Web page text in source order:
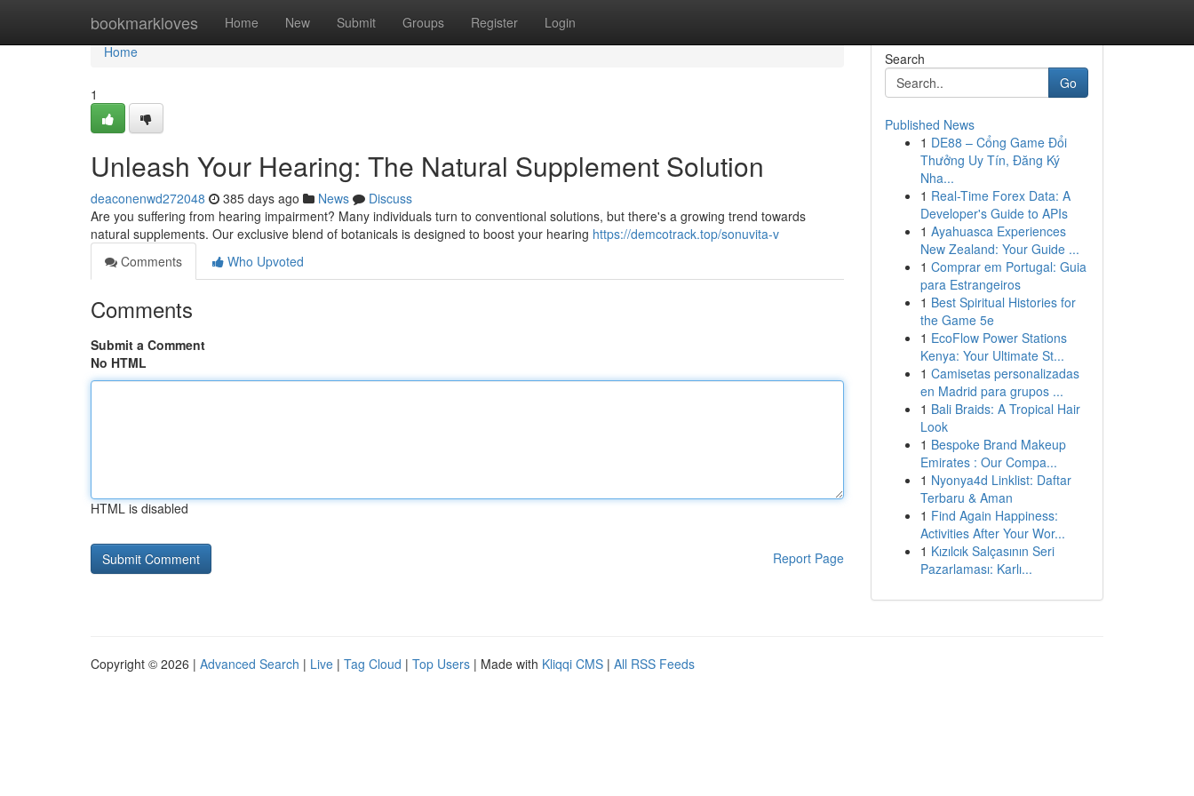
bookmarkloves Home New Submit Groups Register Login
Home
Home
1
Unleash Your Hearing: The Natural Supplement Solution
deaconenwd272048 385 days ago News
Discuss
Are you suffering from hearing impairment? Many individuals turn to conventional solutions, but there's a growing trend towards
natural supplements. Our exclusive blend of botanicals is designed to boost your hearing https://demcotrack.top/sonuvita-v
Comments
Who Upvoted
Comments
Submit a Comment
No HTML
HTML is disabled
Report Page
Search
Go
Published News
1 DE88 – Cổng Game Đổi
Thưởng Uy Tín, Đăng Ký
Nha...
1 Real-Time Forex Data: A
Developer's Guide to APIs
1 Ayahuasca Experiences
New Zealand: Your Guide ...
1 Comprar em Portugal: Guia
para Estrangeiros
1 Best Spiritual Histories for
the Game 5e
1 EcoFlow Power Stations
Kenya: Your Ultimate St...
1 Camisetas personalizadas
en Madrid para grupos ...
1 Bali Braids: A Tropical Hair
Look
1 Bespoke Brand Makeup
Emirates : Our Compa...
1 Nyonya4d Linklist: Daftar
Terbaru & Aman
1 Find Again Happiness:
Activities After Your Wor...
1 Kızılcık Salçasının Seri
Pazarlaması: Karlı...
Copyright © 2026 | Advanced Search | Live | Tag Cloud | Top Users | Made with Kliqqi CMS | All RSS Feeds